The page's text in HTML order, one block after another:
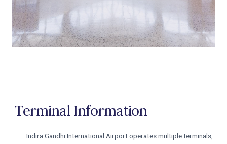
Terminal Information
Indira Gandhi International Airport operates multiple terminals,